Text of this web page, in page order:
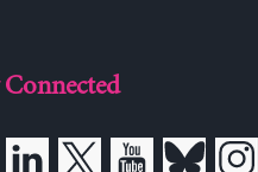
Connected